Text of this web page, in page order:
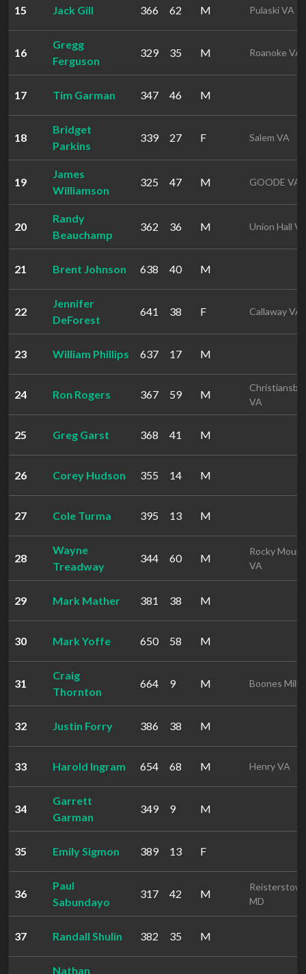
15 Jack Gill 366 62 M Pulaski VA
16
Gregg
Ferguson
329 35 M Roanoke VA
17 Tim Garman 347 46 M
18
Bridget
Parkins
339 27 F Salem VA
19
James
Williamson
325 47 M GOODE VA
20
Randy
Beauchamp
362 36 M Union Hall
21 Brent Johnson 638 40 M
22
Jennifer
DeForest
641 38 F Callaway VA
23 William Phillips 637 17 M
24 Ron Rogers 367 59 M
VA
25 Greg Garst 368 41 M
26 Corey Hudson 355 14 M
27 Cole Turma 395 13 M
28
Wayne
Treadway
344 60 M
Rocky Mount
VA
29 Mark Mather 381 38 M
30 Mark Yoffe 650 58 M
31
Craig
Thornton
664 9 M Boones Mill
32 Justin Forry 386 38 M
33 Harold Ingram 654 68 M Henry VA
34
Garrett
Garman
349 9 M
35 Emily Sigmon 389 13 F
36
Paul
Sabundayo
317 42 M
MD
37 Randall Shulin 382 35 M
Nathan